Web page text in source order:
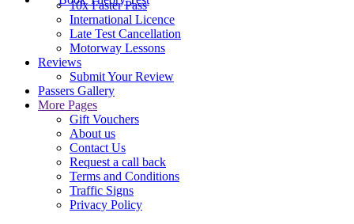
10x Faster Pass
International Licence
Late Test Cancellation
Motorway Lessons
Reviews
Submit Your Review
Passers Gallery
More Pages
Gift Vouchers
About us
Contact Us
Request a call back
Terms and Conditions
Traffic Signs
Privacy Policy